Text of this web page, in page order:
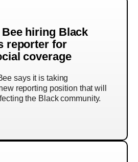
hiring Black
reporter for
coverage
says it is taking
reporting position that will
the Black community.